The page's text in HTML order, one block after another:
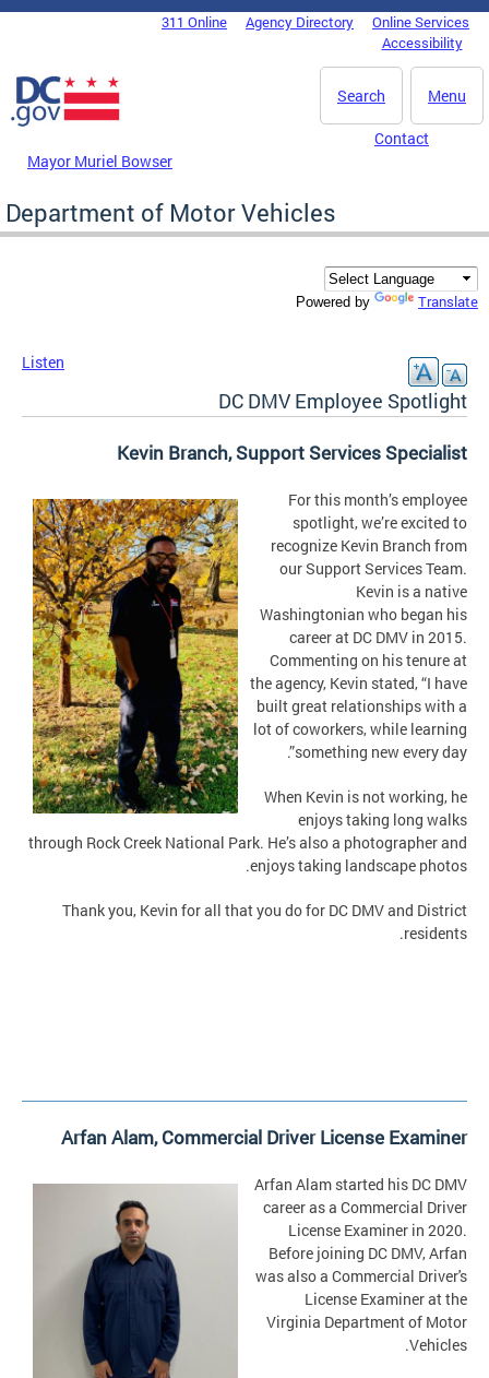
Skip to main content
DC Agency Top Menu311 Online Agency Directory
Online Services
Accessibility
Menu
Search
Mayor Muriel Bowser
Contact
Department of Motor Vehicles
Powered by Translate
Listen
DC DMV Employee Spotlight
Kevin Branch, Support Services Specialist
For this month’s employee
spotlight, we’re excited to
recognize Kevin Branch from
our Support Services Team.
Kevin is a native
Washingtonian who began his
career at DC DMV in 2015.
Commenting on his tenure at
the agency, Kevin stated, “I have
built great relationships with a
lot of coworkers, while learning
something new every day”.
When Kevin is not working, he
enjoys taking long walks
through Rock Creek National Park. He’s also a photographer and
enjoys taking landscape photos.
Thank you, Kevin for all that you do for DC DMV and District
residents.
Arfan Alam, Commercial Driver License Examiner
Arfan Alam started his DC DMV
career as a Commercial Driver
License Examiner in 2020.
Before joining DC DMV, Arfan
was also a Commercial Driver's
License Examiner at the
Virginia Department of Motor
Vehicles.